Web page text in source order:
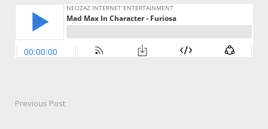
PostPrevious Post